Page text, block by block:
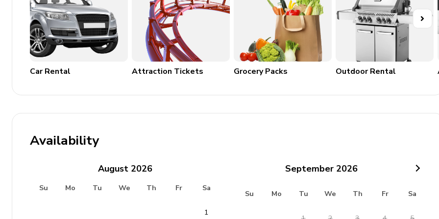
Family Friendly
Children welcome
Cots and high chairs available upon request
No parties or events
Car Rental Attraction Tickets Grocery Packs Outdoor Rental
Availability
August 2026
Su Mo Tu We Th Fr Sa
1
September 2026
Su Mo Tu We Th Fr Sa